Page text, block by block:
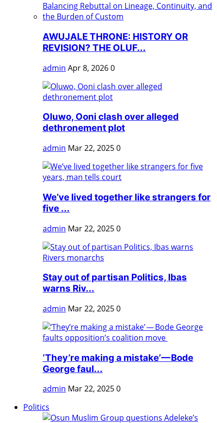
AWUJALE THRONE: HISTORY OR
REVISION? THE OLUF...
admin Apr 8, 20260
Oluwo, Ooni clash over alleged
dethronement plot
admin Mar 22, 20250
We’ve lived together like strangers for
five ...
admin Mar 22, 20250
Stay out of partisan Politics, Ibas
warns Riv...
admin Mar 22, 20250
‘They’re making a mistake’ — Bode
George faul...
admin Mar 22, 20250
Politics